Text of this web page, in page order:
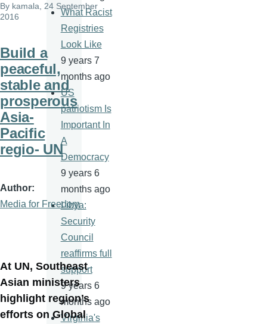
By kamala, 24 September
2016
Build a
peaceful,
stable and
prosperous
Asia-
Pacific
regio- UN
Author
Media for Freedom
At UN, Southeast
Asian ministers
highlight region’s
efforts on Global
What Racist
Registries
Look Like
9 years 7
months ago
US
patriotism Is
Important In
A
Democracy
9 years 6
months ago
Libya:
Security
Council
reaffirms full
support
9 years 6
months ago
Virginia's